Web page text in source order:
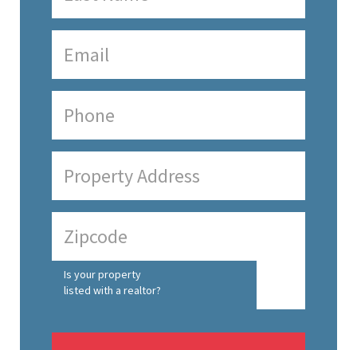
Is your property
listed with a realtor?